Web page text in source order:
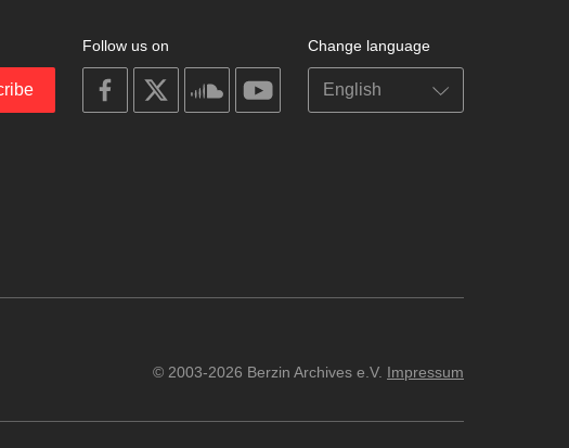
Change language
Follow us on
on
facebook
on
on
soundcloudyoutube
© 2003-2026 Berzin Archives e.V. Impressum